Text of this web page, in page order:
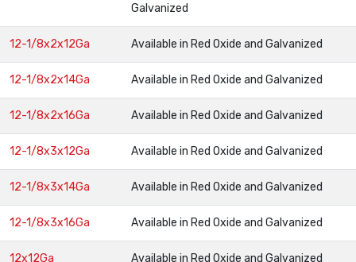
Galvanized
12-1/8x2x12Ga Available in Red Oxide and Galvanized
12-1/8x2x14Ga Available in Red Oxide and Galvanized
12-1/8x2x16Ga Available in Red Oxide and Galvanized
12-1/8x3x12Ga Available in Red Oxide and Galvanized
12-1/8x3x14Ga Available in Red Oxide and Galvanized
12-1/8x3x16Ga Available in Red Oxide and Galvanized
12x12Ga Available in Red Oxide and Galvanized